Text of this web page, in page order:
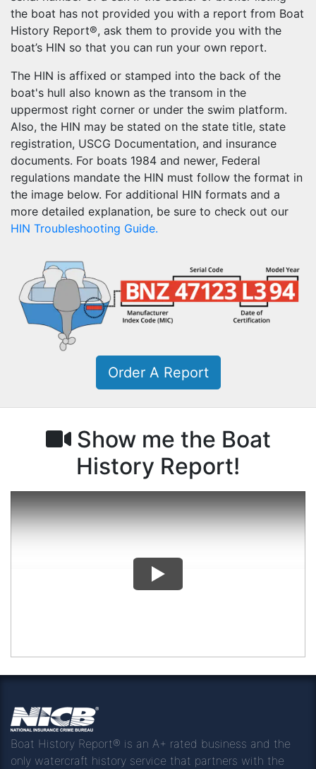
the boat has not provided you with a report from Boat
History Report®, ask them to provide you with the
boat’s HIN so that you can run your own report.
The HIN is affixed or stamped into the back of the
boat's hull also known as the transom in the
uppermost right corner or under the swim platform.
Also, the HIN may be stated on the state title, state
registration, USCG Documentation, and insurance
documents. For boats 1984 and newer, Federal
regulations mandate the HIN must follow the format in
the image below. For additional HIN formats and a
more detailed explanation, be sure to check out our
HIN Troubleshooting Guide.
Order A Report
Show me the Boat
History Report!
Boat History Report® is an A+ rated business and the
only watercraft history service that partners with the